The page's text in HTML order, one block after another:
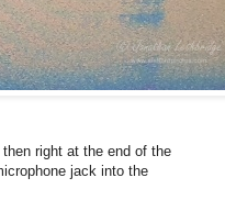
right at the end of the
jack into the